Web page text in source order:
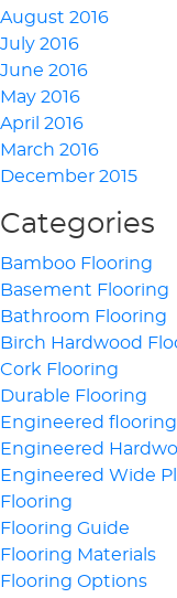
August 2016
July 2016
June 2016
May 2016
April 2016
March 2016
December 2015
Categories
Bamboo Flooring
Basement Flooring
Bathroom Flooring
Birch Hardwood
Cork Flooring
Durable Flooring
Engineered flooring
Engineered
Engineered Wide
Flooring
Flooring Guide
Flooring Materials
Flooring Options